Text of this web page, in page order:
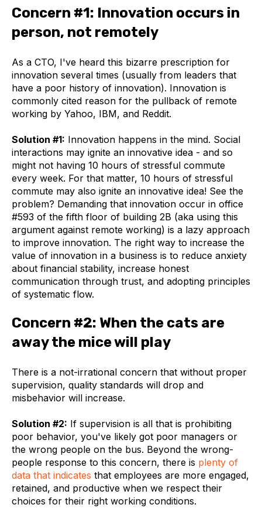
Concern #1: Innovation occurs in
person, not remotely
As a CTO, I've heard this bizarre prescription for
innovation several times (usually from leaders that
have a poor history of innovation). Innovation is
commonly cited reason for the pullback of remote
working by Yahoo, IBM, and Reddit.
Solution #1: Innovation happens in the mind. Social
interactions may ignite an innovative idea - and so
might not having 10 hours of stressful commute
every week. For that matter, 10 hours of stressful
commute may also ignite an innovative idea! See the
problem? Demanding that innovation occur in office
#593 of the fifth floor of building 2B (aka using this
argument against remote working) is a lazy approach
to improve innovation. The right way to increase the
value of innovation in a business is to reduce anxiety
about financial stability, increase honest
communication through trust, and adopting principles
of systematic flow.
Concern #2: When the cats are
away the mice will play
There is a not-irrational concern that without proper
supervision, quality standards will drop and
misbehavior will increase.
Solution #2: If supervision is all that is prohibiting
poor behavior, you've likely got poor managers or
the wrong people on the bus. Beyond the wrong-
people response to this concern, there is plenty of
data that indicates that employees are more engaged,
retained, and productive when we respect their
choices for their right working conditions.